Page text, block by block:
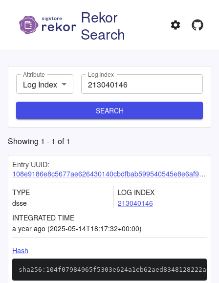
Rekor
Search
Attribute
Log Index
Log Index
SEARCH
Showing 1 - 1 of1
Entry UUID:
108e9186e8c5677ae626430140cbdfbab599540545e8e6af97462c39bef35a7c96d1c998dc59597a
TYPE
dsse
LOG INDEX
213040146
INTEGRATED TIME
a year ago (2025-05-14T18:17:32+00:00)
Hash